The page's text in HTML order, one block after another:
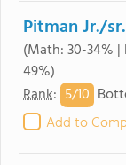
Pitman Jr./
(Math: 30-34% |
49%)
Rank: 5/10
Add to